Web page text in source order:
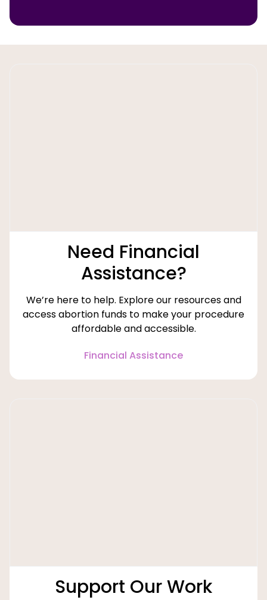
Need Financial
Assistance?
We’re here to help. Explore our resources and
access abortion funds to make your procedure
affordable and accessible.
Financial Assistance
Support Our Work